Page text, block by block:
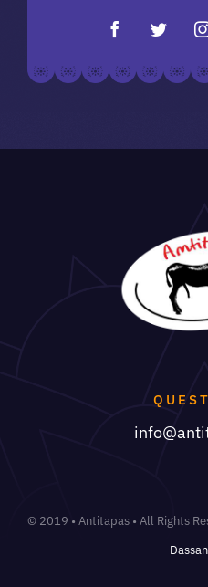
© 2019 • Antitapas • All Rights